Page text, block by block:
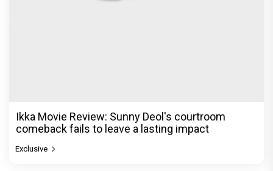
Ikka Movie Review: Sunny Deol's courtroom
comeback fails to leave a lasting impact
Exclusive